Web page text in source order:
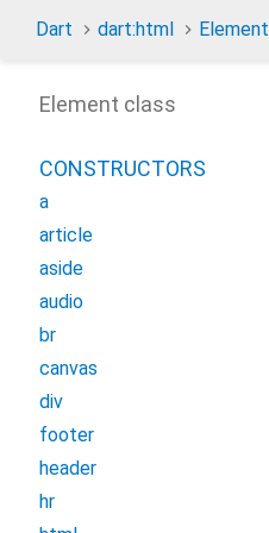
Dart dart:html Element
Element class
CONSTRUCTORS
a
article
aside
audio
br
canvas
div
footer
header
hr